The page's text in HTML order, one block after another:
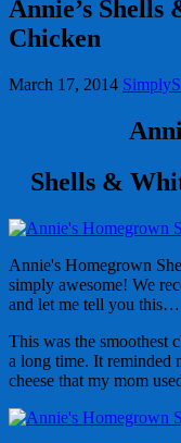
Annie’s
Chicken
March 17, 2014
Shells &
Annie's Homegrown
simply awesome! We
and let me tell you
This was the smoothest
a long time. It reminded
cheese that my mom